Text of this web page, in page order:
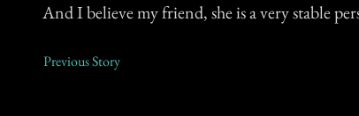
And I believe my friend, she is a very stable
Previous Story